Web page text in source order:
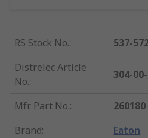
RS Stock No.:
537-
Distrelec Article
No.:
304-
Mfr. Part No.:
Brand: Eaton